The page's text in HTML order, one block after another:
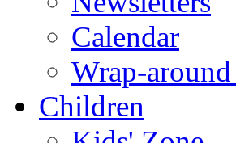
Calendar
Wrap-
Children